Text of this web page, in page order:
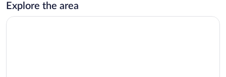
Explore the area